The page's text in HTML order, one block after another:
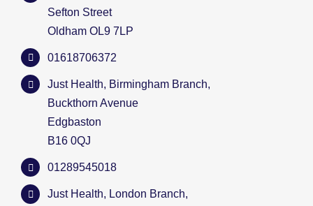
Sefton Street
Oldham OL9 7LP
01618706372
Just Health, Birmingham Branch,
Buckthorn Avenue
Edgbaston
B16 0QJ
01289545018
Just Health, London Branch,